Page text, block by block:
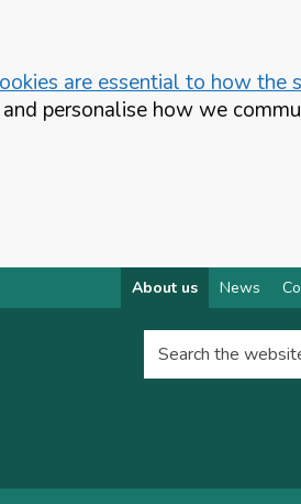
are essential to how the
personalise how we
About us News
Search the website